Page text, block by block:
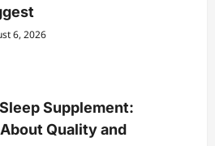
6, 2026
Supplement:
Quality and